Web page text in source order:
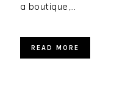
a boutique,…
READ MORE